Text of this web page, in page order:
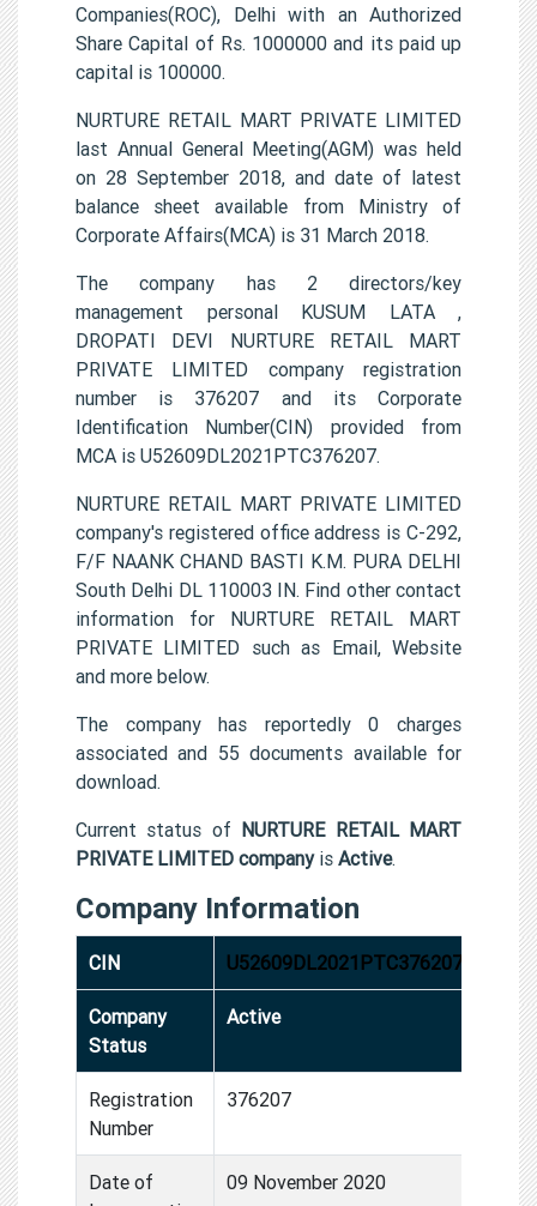
Companies(ROC), Delhi with an Authorized
Share Capital of Rs. 1000000 and its paid up
capital is 100000.
NURTURE RETAIL MART PRIVATE LIMITED
last Annual General Meeting(AGM) was held
on 28 September 2018, and date of latest
balance sheet available from Ministry of
Corporate Affairs(MCA) is 31 March 2018.
The company has 2 directors/key
management personal KUSUM LATA ,
DROPATI DEVI NURTURE RETAIL MART
PRIVATE LIMITED company registration
number is 376207 and its Corporate
Identification Number(CIN) provided from
MCA is U52609DL2021PTC376207.
NURTURE RETAIL MART PRIVATE LIMITED
company's registered office address is C-292,
F/F NAANK CHAND BASTI K.M. PURA DELHI
South Delhi DL 110003 IN. Find other contact
information for NURTURE RETAIL MART
PRIVATE LIMITED such as Email, Website
and more below.
The company has reportedly 0 charges
associated and 55 documents available for
download.
Current status of NURTURE RETAIL MART
PRIVATE LIMITED companyis Active.
Company Information
CIN U52609DL2021PTC376207
Company
Status
Active
Registration
Number
376207
Date of
09 November 2020